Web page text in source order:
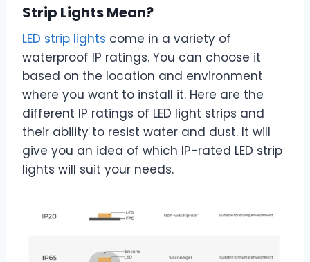
Strip Lights Mean?
LED strip lights come in a variety of
waterproof IP ratings. You can choose it
based on the location and environment
where you want to install it. Here are the
different IP ratings of LED light strips and
their ability to resist water and dust. It will
give you an idea of which IP-rated LED strip
lights will suit your needs.